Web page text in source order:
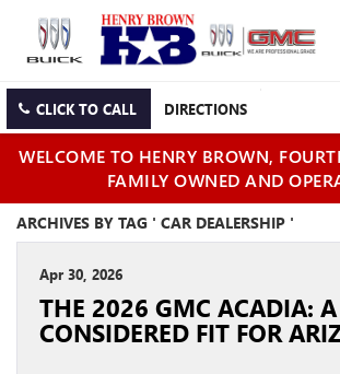
CLICK TO CALL DIRECTIONS
WELCOME TO HENRY BROWN,
FAMILY OWNED AND
ARCHIVES BY TAG ' CAR DEALERSHIP '
Apr 30, 2026
THE 2026 GMC ACADIA: A
CONSIDERED FIT FOR